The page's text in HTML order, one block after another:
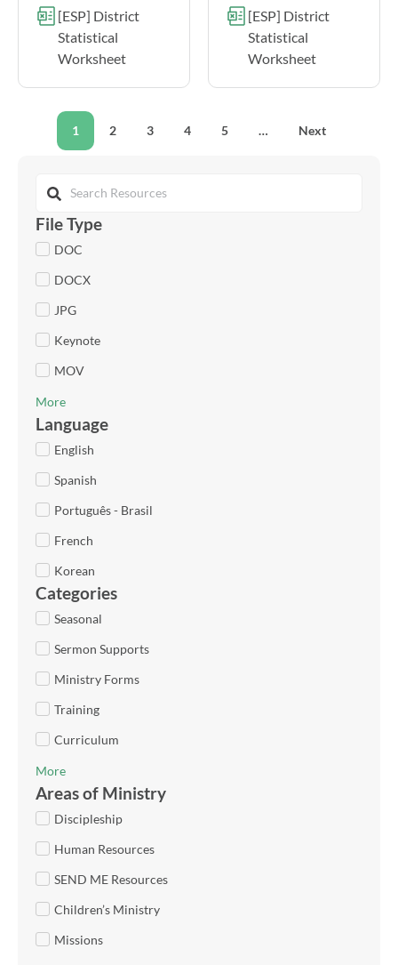
[ESP] District
Statistical
Worksheet
[ESP] District
Statistical
Worksheet
1 2 3 4 5 … Next
File Type
DOC
DOCX
JPG
Keynote
MOV
More
Language
English
Spanish
Português - Brasil
French
Korean
Categories
Seasonal
Sermon Supports
Ministry Forms
Training
Curriculum
More
Areas of Ministry
Discipleship
Human Resources
SEND ME Resources
Children’s Ministry
Missions